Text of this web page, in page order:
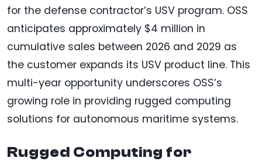
for the defense contractor’s USV program. OSS
anticipates approximately $4 million in
cumulative sales between 2026 and 2029 as
the customer expands its USV product line. This
multi-year opportunity underscores OSS’s
growing role in providing rugged computing
solutions for autonomous maritime systems.
Rugged Computing for